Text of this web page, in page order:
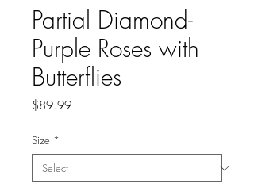
Partial Diamond-
Purple Roses with
Butterflies
$89.99Price
Size *